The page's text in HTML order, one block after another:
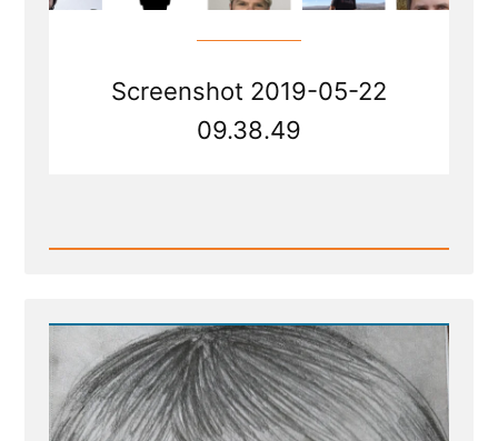
Screenshot 2019-05-22
09.38.49
Read
update